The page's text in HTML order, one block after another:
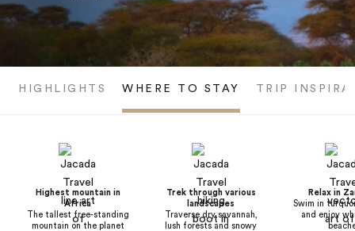
HIGHLIGHTS WHERE TO STAY TRIP
Highest mountain in
Africa
The tallest free-standing
mountain on the planet
Trek through various
landscapes
Traverse dry savannah,
lush forests and snowy
Relax in
Swim in
and enjoy